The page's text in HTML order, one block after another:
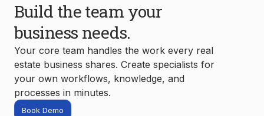
Build the team your
business needs.
Your core team handles the work every real
estate business shares. Create specialists for
your own workflows, knowledge, and
processes in minutes.
Book Demo